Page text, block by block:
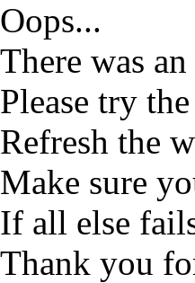
Oops...
There was
Please try
Refresh the
Make sure
If all else
Thank you